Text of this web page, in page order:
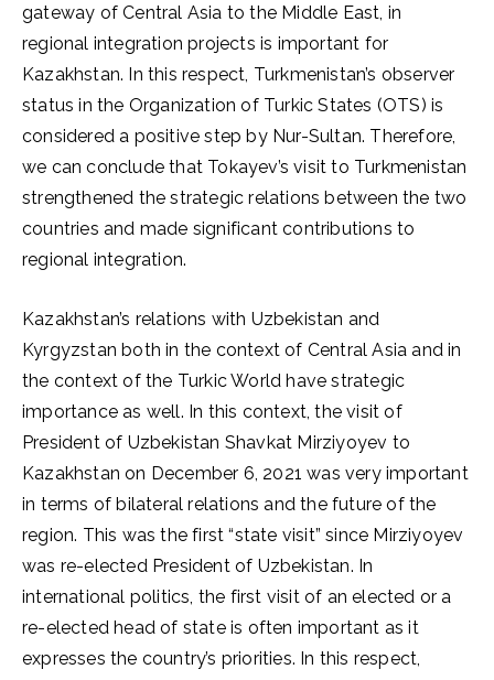
gateway of Central Asia to the Middle East, in
regional integration projects is important for
Kazakhstan. In this respect, Turkmenistan’s observer
status in the Organization of Turkic States (OTS) is
considered a positive step by Nur-Sultan. Therefore,
we can conclude that Tokayev’s visit to Turkmenistan
strengthened the strategic relations between the two
countries and made significant contributions to
regional integration.
Kazakhstan’s relations with Uzbekistan and
Kyrgyzstan both in the context of Central Asia and in
the context of the Turkic World have strategic
importance as well. In this context, the visit of
President of Uzbekistan Shavkat Mirziyoyev to
Kazakhstan on December 6, 2021 was very important
in terms of bilateral relations and the future of the
region. This was the first “state visit” since Mirziyoyev
was re-elected President of Uzbekistan. In
international politics, the first visit of an elected or a
re-elected head of state is often important as it
expresses the country’s priorities. In this respect,